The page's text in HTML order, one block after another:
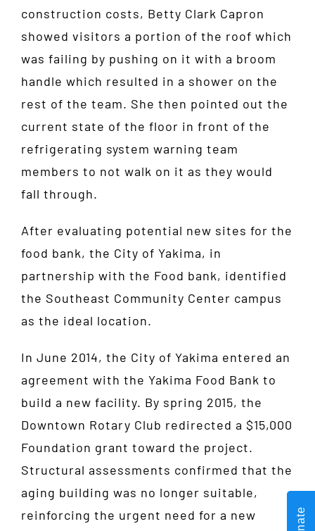
construction costs, Betty Clark Capron
showed visitors a portion of the roof which
was failing by pushing on it with a broom
handle which resulted in a shower on the
rest of the team. She then pointed out the
current state of the floor in front of the
refrigerating system warning team
members to not walk on it as they would
fall through.
After evaluating potential new sites for the
food bank, the City of Yakima, in
partnership with the Food bank, identified
the Southeast Community Center campus
as the ideal location.
In June 2014, the City of Yakima entered an
agreement with the Yakima Food Bank to
build a new facility. By spring 2015, the
Downtown Rotary Club redirected a $15,000
Foundation grant toward the project.
Structural assessments confirmed that the
aging building was no longer suitable,
reinforcing the urgent need for a new